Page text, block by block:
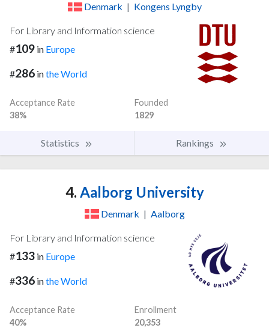
Denmark | Kongens Lyngby
For Library and Information science
#109 in Europe
#286 inthe World
Acceptance Rate
38%
Founded
1829
Statistics Rankings
4. Aalborg University
Denmark | Aalborg
For Library and Information science
#133 in Europe
#336 inthe World
Acceptance Rate
40%
Enrollment
20,353